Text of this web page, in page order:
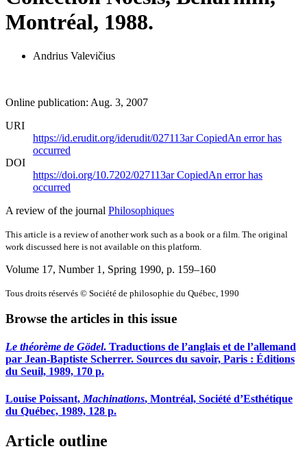
Montréal, 1988.
Andrius Valevičius
Online publication: Aug. 3, 2007
URI
https://id.erudit.org/iderudit/027113arCopiedAn error has
occurred
DOI
https://doi.org/10.7202/027113arCopiedAn error has
occurred
A review of the journal Philosophiques
This article is a review of another work such as a book or a film. The original
work discussed here is not available on this platform.
Volume 17, Number 1, Spring 1990, p. 159–160
Tous droits réservés © Société de philosophie du Québec, 1990
Browse the articles in this issue
Le théorème de Gödel. Traductions de l’anglais et de l’allemand
par Jean-Baptiste Scherrer. Sources du savoir, Paris : Éditions
du Seuil, 1989, 170 p.
Louise Poissant, Machinations, Montréal, Société d’Esthétique
du Québec, 1989, 128 p.
Article outline